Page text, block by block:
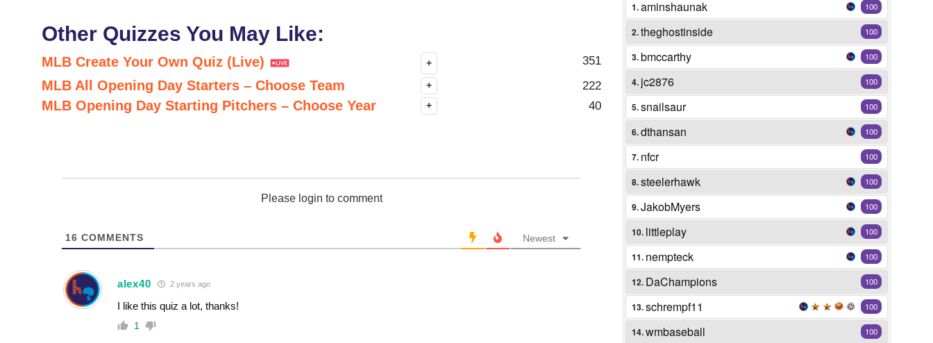
Other Quizzes You May Like:
MLB Create Your Own Quiz (Live) + 351
MLB All Opening Day Starters – Choose Team + 222
MLB Opening Day Starting Pitchers – Choose Year + 40
Please login to comment
16 COMMENTS Newest
alex40 2 years ago
I like this quiz a lot, thanks!
1
1.aminshaunak 100
2.theghostinside 100
3.bmccarthy 100
4. jc2876 100
5.snailsaur 100
6.dthansan 100
7. nfcr 100
8.steelerhawk 100
9.JakobMyers 100
10. littleplay 100
11. nempteck 100
12. DaChampions 100
13.schrempf11 100
14.wmbaseball 100